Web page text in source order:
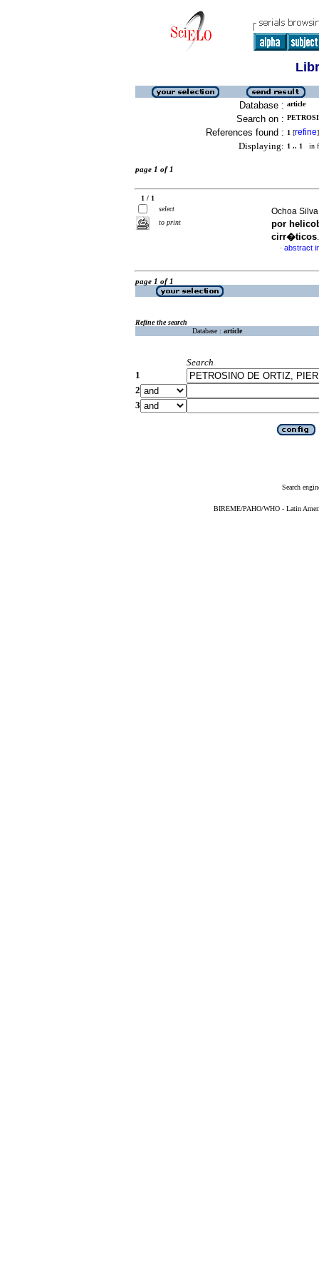
Database : article
Search on :
References found : 1 [refine]
Displaying: 1 .. 1 in
page 1 of 1
1 / 1
select
to print
Ochoa
por
cirr�ticos
· abstract
page 1 of 1
Refine the search
Database : article
Search
1
2
3
Search
BIREME/PAHO/WHO - Latin